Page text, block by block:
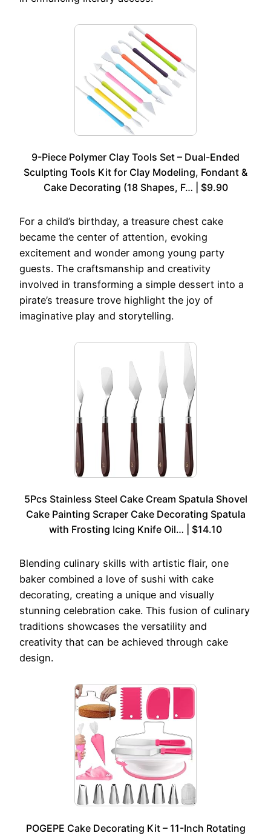
9-Piece Polymer Clay Tools Set – Dual-Ended
Sculpting Tools Kit for Clay Modeling, Fondant &
Cake Decorating (18 Shapes, F… | $9.90
For a child’s birthday, a treasure chest cake
became the center of attention, evoking
excitement and wonder among young party
guests. The craftsmanship and creativity
involved in transforming a simple dessert into a
pirate’s treasure trove highlight the joy of
imaginative play and storytelling.
5Pcs Stainless Steel Cake Cream Spatula Shovel
Cake Painting Scraper Cake Decorating Spatula
with Frosting Icing Knife Oil… | $14.10
Blending culinary skills with artistic flair, one
baker combined a love of sushi with cake
decorating, creating a unique and visually
stunning celebration cake. This fusion of culinary
traditions showcases the versatility and
creativity that can be achieved through cake
design.
POGEPE Cake Decorating Kit – 11-Inch Rotating